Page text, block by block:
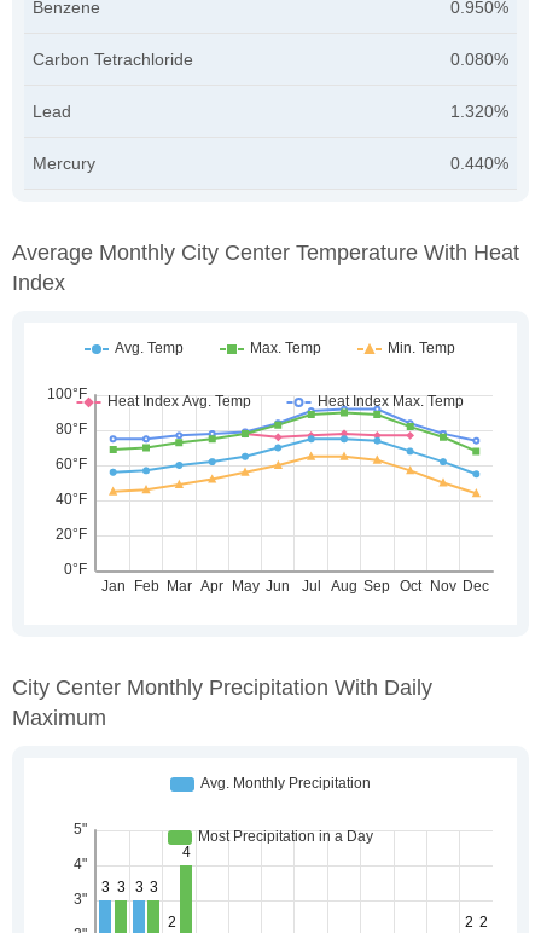
Benzene 0.950%
Carbon Tetrachloride 0.080%
Lead 1.320%
Mercury 0.440%
Average Monthly City Center Temperature With Heat
Index
City Center Monthly Precipitation With Daily
Maximum